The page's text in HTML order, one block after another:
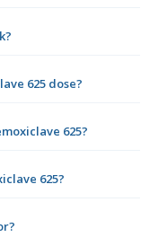
625 dose?
625?
625?